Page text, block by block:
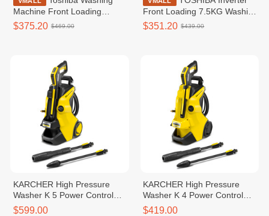
Machine Front Loading
Washer T21 Inverter _Front
loading 8.5KG_wifi TW-
$375.20 $469.00
Front Loading 7.5KG Washing
Machine / TW-BL85A2KH(SS)
$351.20 $439.00
KARCHER High Pressure
Washer K 5 Power Control
*EU
$599.00
KARCHER High Pressure
Washer K 4 Power Control
*EU
$419.00